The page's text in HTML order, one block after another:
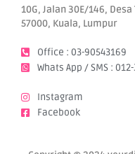
10G, Jalan 30E/146,
57000, Kuala, Lumpur
Office : 03-90543169
Whats App / SMS :
Instagram
Facebook